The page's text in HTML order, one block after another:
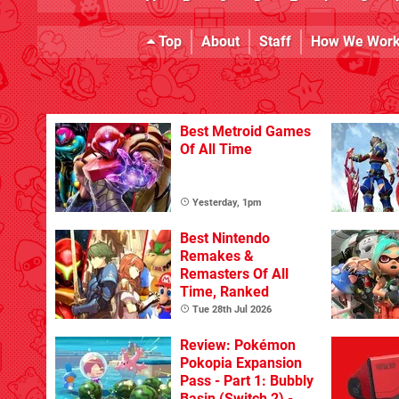
Top About Staff How We
Best Metroid Games
Of All Time
Yesterday, 1pm
Best Nintendo
Remakes &
Remasters Of All
Time, Ranked
Tue 28th Jul 2026
Review: Pokémon
Pokopia Expansion
Pass - Part 1: Bubbly